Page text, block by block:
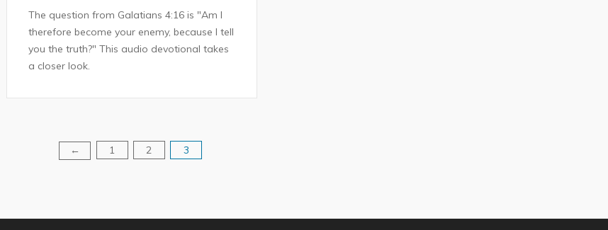
The question from Galatians 4:16 is "Am I
therefore become your enemy, because I tell
you the truth?" This audio devotional takes
a closer look.
← 1 2 3